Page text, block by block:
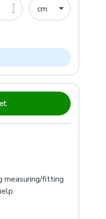
measuring/fitting